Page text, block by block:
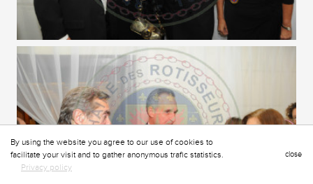
close
By using the website you agree to our use of cookies to
facilitate your visit and to gather anonymous trafic statistics.
Privacy policy